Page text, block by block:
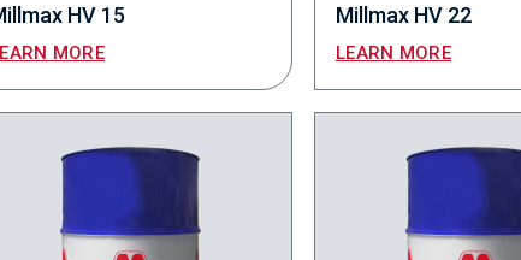
HV 15
MORE
Millmax HV 22
LEARN MORE